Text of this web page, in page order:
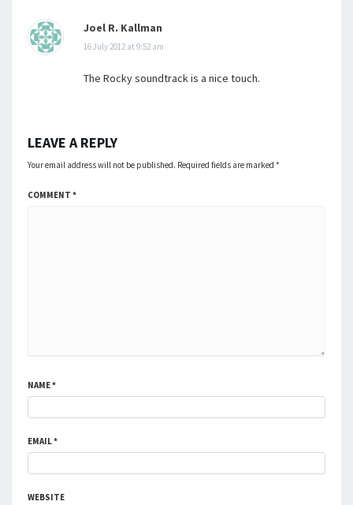
Joel R. Kallman
16 July 2012 at 9:52 am
The Rocky soundtrack is a nice touch.
LEAVE A REPLY
Your email address will not be published. Required fields are marked *
COMMENT *
NAME*
EMAIL*
WEBSITE